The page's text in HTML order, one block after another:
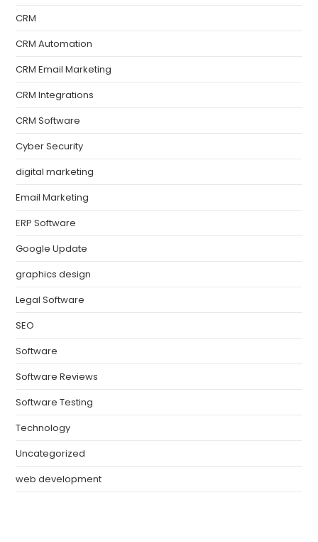
CRM
CRM Automation
CRM Email Marketing
CRM Integrations
CRM Software
Cyber Security
digital marketing
Email Marketing
ERP Software
Google Update
graphics design
Legal Software
SEO
Software
Software Reviews
Software Testing
Technology
Uncategorized
web development